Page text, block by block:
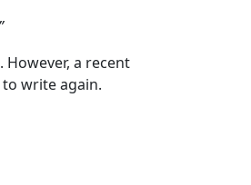
a recent
write again.